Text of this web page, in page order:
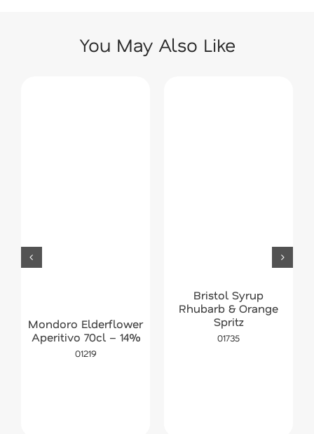
You May Also Like
Mondoro Elderflower
Aperitivo 70cl – 14%
01219
Bristol Syrup
Rhubarb & Orange
Spritz
01735